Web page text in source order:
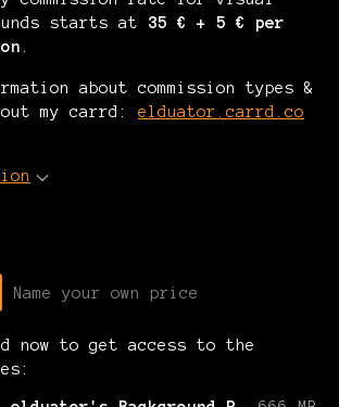
starts at 35 € + 5 € per
about commission types &
my carrd: elduator.carrd.co
Name your own price
now to get access to the